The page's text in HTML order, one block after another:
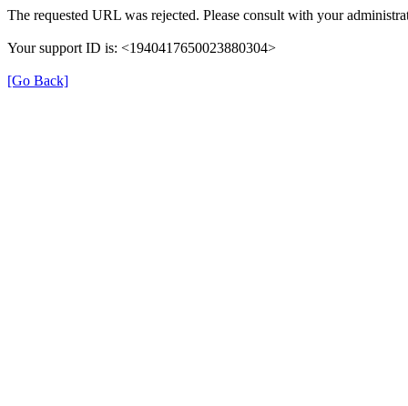
The requested URL was rejected. Please consult with your
Your support ID is: <1940417650023880304>
[Go Back]